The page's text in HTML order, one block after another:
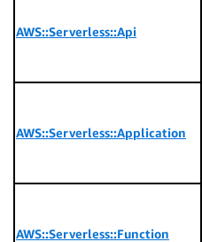
AWS::Serverless::Api
AWS::Serverless::Application
AWS::Serverless::Function